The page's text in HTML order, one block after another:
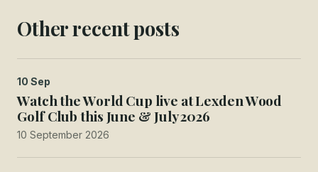
Other recent posts
10 Sep
Watch the World Cup live at Lexden Wood
Golf Club this June & July 2026
10 September 2026